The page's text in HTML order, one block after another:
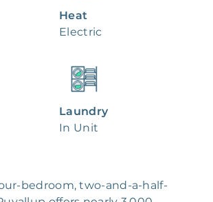
Heat
Electric
Laundry
In Unit
bedroom, two-and-a-half-